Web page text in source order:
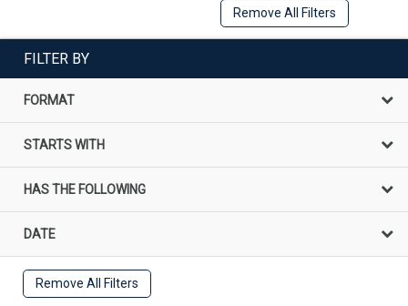
Remove All Filters
FILTER BY
FORMAT
STARTS WITH
HAS THE FOLLOWING
DATE
Remove All Filters